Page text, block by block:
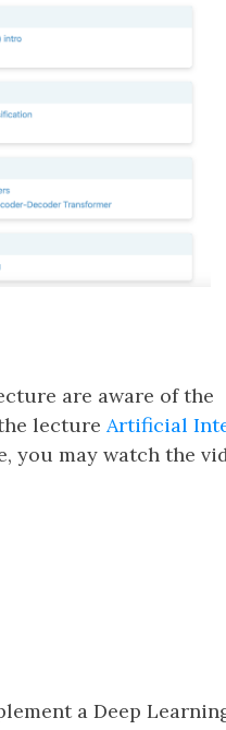
are aware of the
lecture Artificial
you may watch the
a Deep